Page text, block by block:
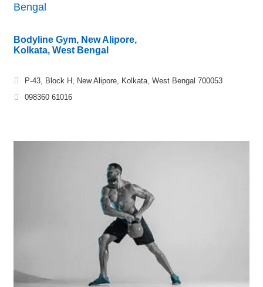
Bengal
Bodyline Gym, New Alipore,
Kolkata, West Bengal
P-43, Block H, New Alipore, Kolkata, West Bengal 700053
098360 61016